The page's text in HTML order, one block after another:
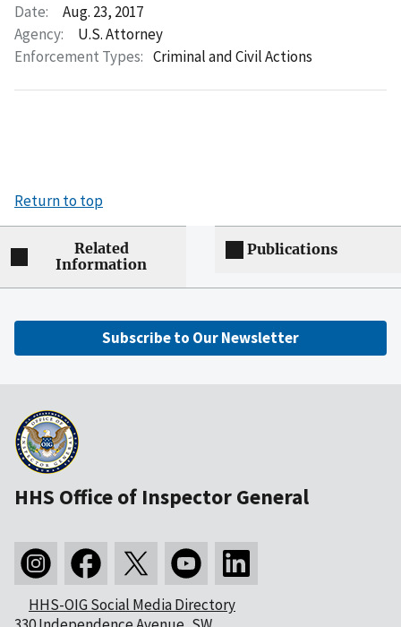
Date:
Aug. 23, 2017
Agency:
U.S. Attorney
Enforcement Types: Criminal and Civil Actions
Return to top
Related
Information
Publications
Subscribe to Our Newsletter
HHS Office of Inspector General
HHS-OIG Social Media Directory